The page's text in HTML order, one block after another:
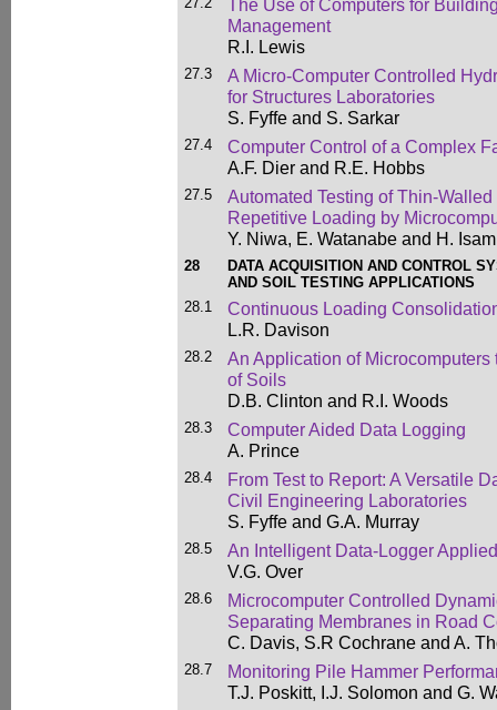
The Use of Computers for
Management
R.I. Lewis
27.3
A Micro-Computer Controlled
for Structures Laboratories
S. Fyffe and S. Sarkar
27.4
Computer Control of a Complex
A.F. Dier and R.E. Hobbs
27.5
Automated Testing of Thin-
Repetitive Loading by
Y. Niwa, E. Watanabe and H.
28
DATA ACQUISITION AND CONTROL
AND SOIL TESTING APPLICATIONS
28.1
Continuous Loading
L.R. Davison
28.2
An Application of Microcomputers
of Soils
D.B. Clinton and R.I. Woods
28.3
Computer Aided Data Logging
A. Prince
28.4
From Test to Report: A Versatile
Civil Engineering Laboratories
S. Fyffe and G.A. Murray
28.5
An Intelligent Data-Logger
V.G. Over
28.6
Microcomputer Controlled
Separating Membranes in Road
C. Davis, S.R Cochrane and A.
28.7
Monitoring Pile Hammer
T.J. Poskitt, I.J. Solomon and G.